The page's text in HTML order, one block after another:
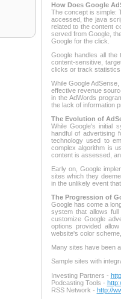
How Does Google
The concept is simple:
accessed, the java
related to the content
served from Google,
Google for the click.
Google handles all
content-sensitive,
clicks or track
While Google
effective revenue
in the AdWords
the lack of information
The Evolution of
While Google's initial
handful of advertising
technology used to
complex algorithm is
content is assessed,
Early on, Google
sites which they
in the unlikely event
The Progression of
Google has come a
system that allows
customize Google
options provided
website's color
Many sites have been
Sample sites with
Investing Partners -
Podcasting Tools -
RSS Network - http://